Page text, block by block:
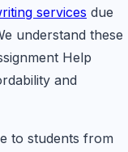
services due
understand these
Help
and
to students from